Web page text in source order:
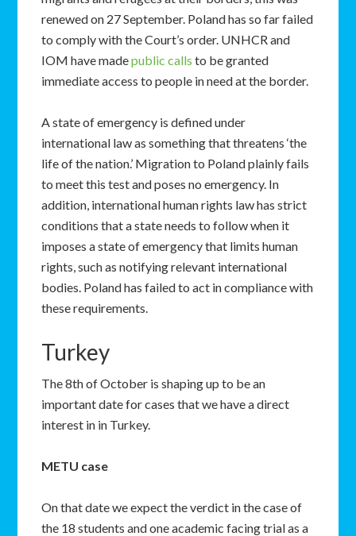
renewed on 27 September. Poland has so far failed
to comply with the Court’s order. UNHCR and
IOM have madepublic calls to be granted
immediate access to people in need at the border.
A state of emergency is defined under
international law as something that threatens ‘the
life of the nation.’ Migration to Poland plainly fails
to meet this test and poses no emergency. In
addition, international human rights law has strict
conditions that a state needs to follow when it
imposes a state of emergency that limits human
rights, such as notifying relevant international
bodies. Poland has failed to act in compliance with
these requirements.
Turkey
The 8th of October is shaping up to be an
important date for cases that we have a direct
interest in in Turkey.
METU case
On that date we expect the verdict in the case of
the 18 students and one academic facing trial as a